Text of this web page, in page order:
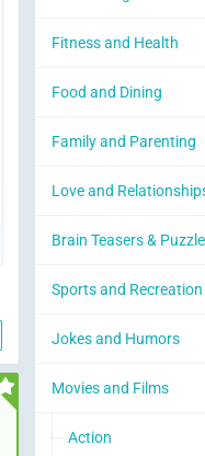
Fitness and Health
Food and Dining
Family and Parenting
Love and
Brain Teasers &
Sports and Recreation
Jokes and Humors
Movies and Films
Action